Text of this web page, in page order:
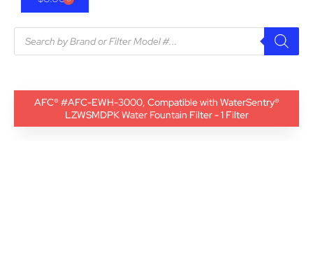
AFC® #AFC-EWH-3000, Compatible with WaterSentry®
LZWSMDPK Water Fountain Filter - 1 Filter